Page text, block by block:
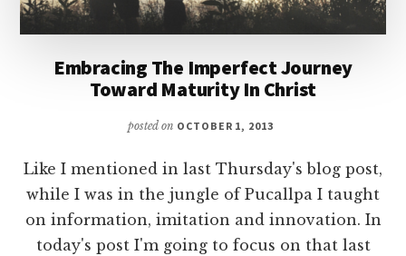
Embracing The Imperfect Journey
Toward Maturity In Christ
posted on OCTOBER 1, 2013
Like I mentioned in last Thursday's blog post,
while I was in the jungle of Pucallpa I taught
on information, imitation and innovation. In
today's post I'm going to focus on that last